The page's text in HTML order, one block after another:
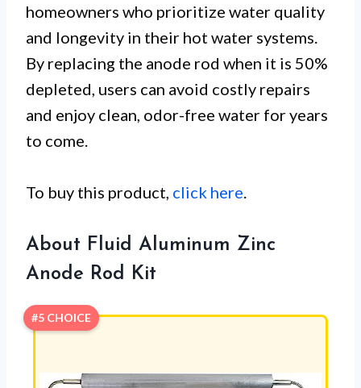
homeowners who prioritize water quality
and longevity in their hot water systems.
By replacing the anode rod when it is 50%
depleted, users can avoid costly repairs
and enjoy clean, odor-free water for years
to come.
To buy this product, click here
About Fluid Aluminum Zinc
Anode Rod Kit
#5 CHOICE